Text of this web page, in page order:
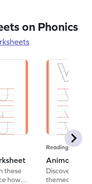
on Phonics
these
how
Reading
Animal
Discover the
themed